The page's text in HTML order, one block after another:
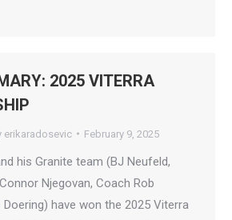
2025 VITERRA
erikaradosevic February 9, 2025
his Granite team (BJ Neufeld,
Njegovan, Coach Rob
Doering) have won the 2025 Viterra